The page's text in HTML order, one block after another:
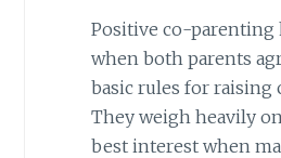
Positive co-parenting
when both parents
basic rules for raising
They weigh heavily
best interest when